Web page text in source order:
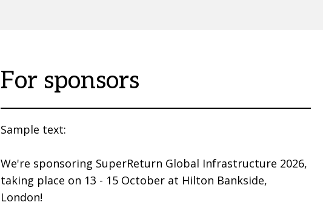
For sponsors
Sample text:
We're sponsoring SuperReturn Global Infrastructure 2026,
taking place on 13 - 15 October at Hilton Bankside,
London!